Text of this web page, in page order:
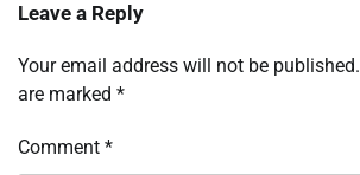
Leave a Reply
Your email address will not be published.
are marked *
Comment *